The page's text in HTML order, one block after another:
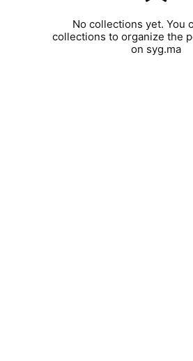
No collections yet. You
collections to organize the
on syg.ma